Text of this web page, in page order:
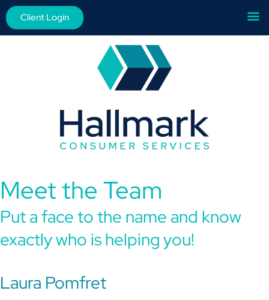
Client Login
Meet the Team
Put a face to the name and know
exactly who is helping you!
Laura Pomfret